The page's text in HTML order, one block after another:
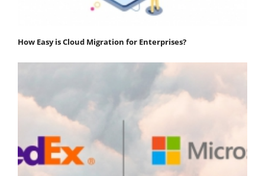
How Easy is Cloud Migration for Enterprises?